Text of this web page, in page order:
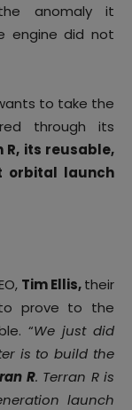
anomaly it
engine did not
to take the
through its
R, its reusable,
orbital launch
Tim Ellis,their
prove to the
“We just did
is to build the
R. Terran R is
launch